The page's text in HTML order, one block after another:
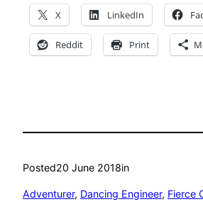
X LinkedIn
Reddit Print
Posted20 June 2018in
Adventurer, Dancing Engineer, Fierce